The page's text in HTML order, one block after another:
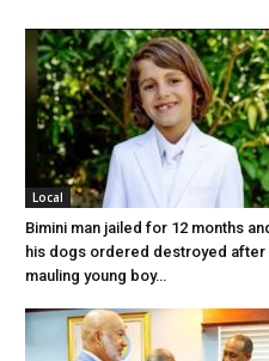
Local
Bimini man jailed for 12 months
his dogs ordered destroyed after
mauling young boy…